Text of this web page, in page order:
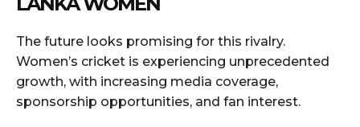
The future looks promising for this rivalry.
Women’s cricket is experiencing unprecedented
growth, with increasing media coverage,
sponsorship opportunities, and fan interest.